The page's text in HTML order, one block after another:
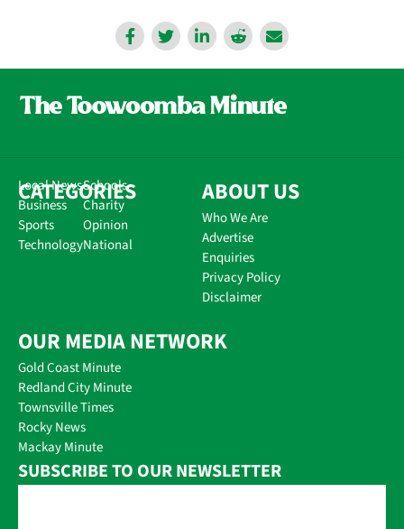
CATEGORIES
Local News
Business
Sports
Technology
Schools
Charity
Opinion
National
ABOUT US
Who We Are
Advertise
Enquiries
Privacy Policy
Disclaimer
OUR MEDIA NETWORK
Gold Coast Minute
Redland City Minute
Townsville Times
Rocky News
Mackay Minute
SUBSCRIBE TO OUR NEWSLETTER